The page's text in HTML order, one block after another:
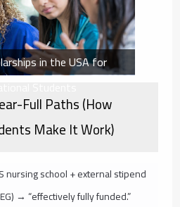
in the USA for
Full Paths (How
Make It Work)
nursing school + external stipend
→ “effectively fully funded.”